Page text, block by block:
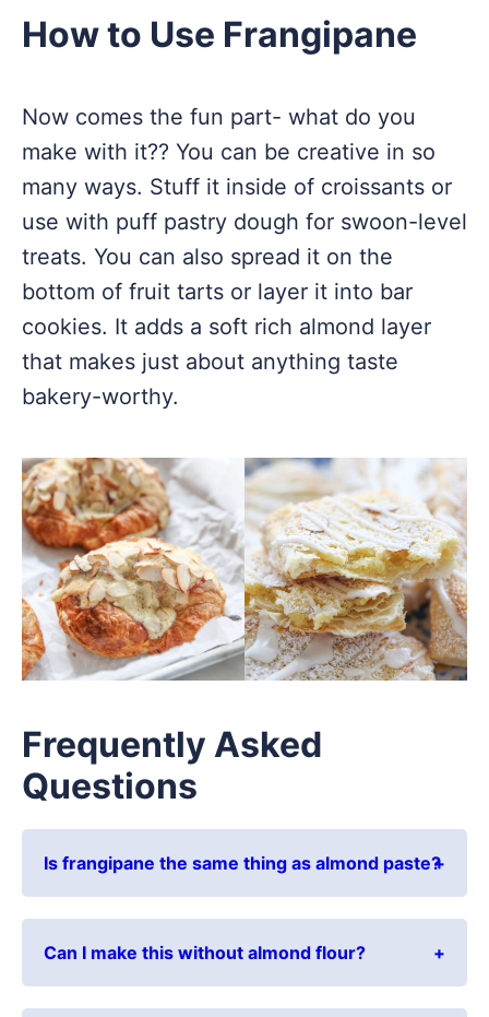
How to Use Frangipane
Now comes the fun part- what do you
make with it?? You can be creative in so
many ways. Stuff it inside of croissants or
use with puff pastry dough for swoon-level
treats. You can also spread it on the
bottom of fruit tarts or layer it into bar
cookies. It adds a soft rich almond layer
that makes just about anything taste
bakery-worthy.
Frequently Asked
Questions
Is frangipane the same thing as almond paste?
Can I make this without almond flour?